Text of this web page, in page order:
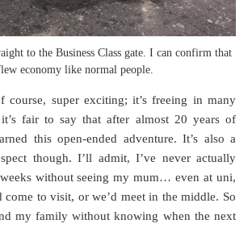
to the Business Class gate. I can confirm that
economy like normal people.
course, super exciting; it’s freeing in many
fair to say that after almost 20 years of
this open-ended adventure. It’s also a
though. I’ll admit, I’ve never actually
without seeing my mum… even at uni,
come to visit, or we’d meet in the middle. So
my family without knowing when the next